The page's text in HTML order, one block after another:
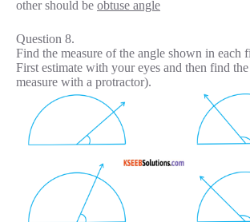
other should be obtuse angle
Question 8.
Find the measure of the angle shown in each
First estimate with your eyes and then find the
measure with a protractor).